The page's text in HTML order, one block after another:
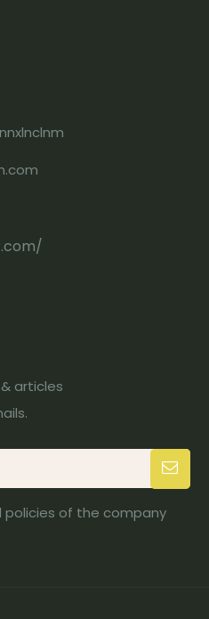
articles
of the company